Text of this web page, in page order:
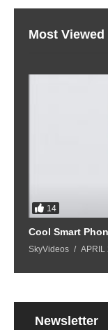
Most
14
Cool Smart
SkyVideos APRIL
Newsletter